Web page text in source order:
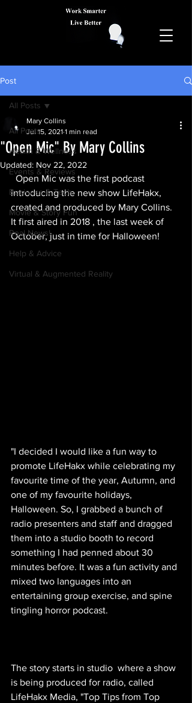
Post
All Posts
Health & Wellness
Events & Reviews
Business & Tech
Movie & Story Fun
Real News!
Help & Advice
Virtual & Augmented Reality
All Posts
"Open Mic" By Mary Collins
Mary Collins
Jul 15, 2021 1 min read
Updated: Nov 22, 2022
Open Mic was the first podcast
introducing the new show LifeHakx,
created and produced by Mary Collins.
It first aired in 2018 , the last week of
October, just in time for Halloween!
"I decided I would like a fun way to
promote LifeHakx while celebrating my
favourite time of the year, Autumn, and
one of my favourite holidays,
Halloween. So, I grabbed a bunch of
radio presenters and staff and dragged
them into a studio booth to record
something I had penned about 30
minutes before. It was a fun activity and
mixed two languages into an
entertaining group exercise, and spine
tingling horror podcast.
The story starts in studio  where a show
is being produced for radio, called
LifeHakx Media, "Top Tips from Top